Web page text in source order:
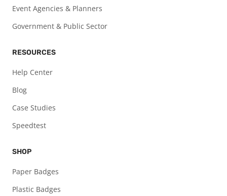
Event Agencies & Planners
Government & Public Sector
RESOURCES
Help Center
Blog
Case Studies
Speedtest
SHOP
Paper Badges
Plastic Badges